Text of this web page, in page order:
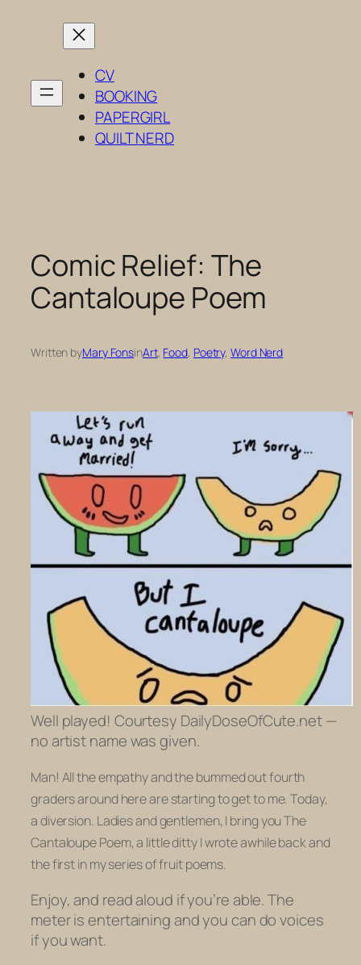
CV
BOOKING
PAPERGIRL
QUILT NERD
Comic Relief: The
Cantaloupe Poem
Written byMary FonsinArt, Food, Poetry, Word Nerd
Well played! Courtesy DailyDoseOfCute.net —
no artist name was given.
Man! All the empathy and the bummed out fourth
graders around here are starting to get to me. Today,
a diversion. Ladies and gentlemen, I bring youThe
Cantaloupe Poem,a little ditty I wrote awhile back and
the first in my series of fruit poems.
Enjoy, and read aloud if you’re able. The
meter is entertaining and you can do voices
if you want.